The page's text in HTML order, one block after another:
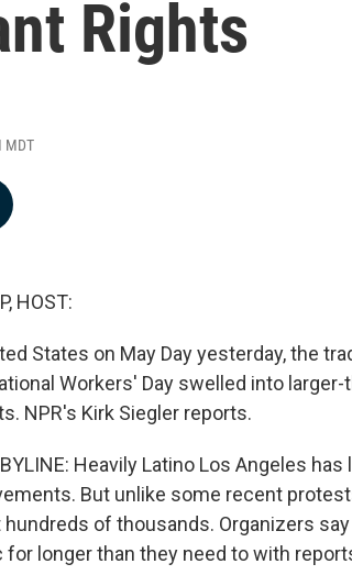
Rights
MDT
HOST:
States on May Day yesterday, the
Workers' Day swelled into
NPR's Kirk Siegler reports.
BYLINE: Heavily Latino Los Angeles
But unlike some recent
of thousands. Organizers
for longer than they need to with